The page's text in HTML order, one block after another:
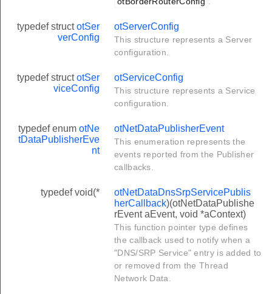
typedef structotSer
verConfig
otServerConfig
This structure represents a Server
configuration.
typedef structotSer
viceConfig
otServiceConfig
This structure represents a Service
configuration.
typedef enum otNe
tDataPublisherEve
nt
otNetDataPublisherEvent
This enumeration represents the
events reported from the Publisher
callbacks.
typedef void(*
otNetDataDnsSrpServicePublis
herCallback)(otNetDataPublishe
rEvent aEvent, void *aContext)
This function pointer type defines
the callback used to notify when a
"DNS/SRP Service" entry is added to
or removed from the Thread
Network Data.